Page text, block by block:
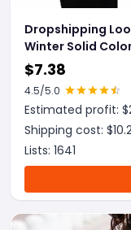
Dropshipping
Winter Solid
Thick Warm
$7.38
4.5/5.0
Estimated profit: $
Shipping cost: $
Lists: 1641